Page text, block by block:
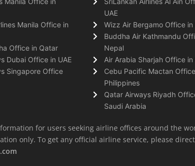
Manila Office in
Office in Qatar
Dubai Office in UAE
Singapore Office
UAE
Wizz Air Bergamo Office in
Buddha Air Kathmandu
Nepal
Air Arabia Sharjah Office in
Cebu Pacific Mactan
Philippines
Qatar Airways Riyadh
Saudi Arabia
for users seeking airline offices around the
only. To get any official airline service, please